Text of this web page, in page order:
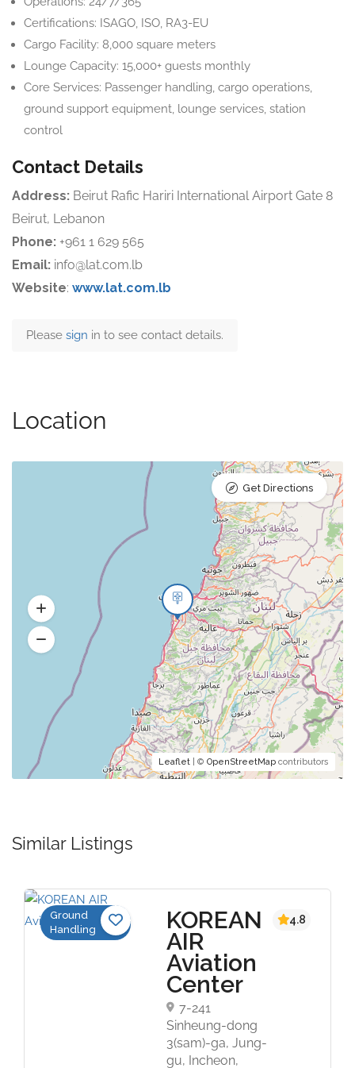
Certifications: ISAGO, ISO, RA3-EU
Cargo Facility: 8,000 square meters
Lounge Capacity: 15,000+ guests monthly
Core Services: Passenger handling, cargo operations,
ground support equipment, lounge services, station
control
Contact Details
Address: Beirut Rafic Hariri International Airport Gate 8
Beirut, Lebanon
Phone: +961 1 629 565
Email: info@lat.com.lb
Website: www.lat.com.lb
Please sign in to see contact details.
Location
Leaflet | © OpenStreetMap contributors
Get Directions
Similar Listings
Ground
Handling
KOREAN
AIR
Aviation
Center
7-241
Sinheung-dong
3(sam)-ga, Jung-
gu, Incheon,
4.8